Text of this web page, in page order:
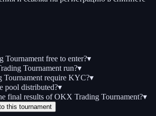
Tournament free to enter?▾
Tournament run?▾
require KYC?▾
pool distributed?▾
final results of OKX Trading Tournament?▾
this tournament